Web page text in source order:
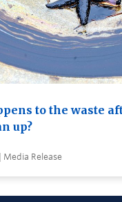
to the waste
up?
Media Release